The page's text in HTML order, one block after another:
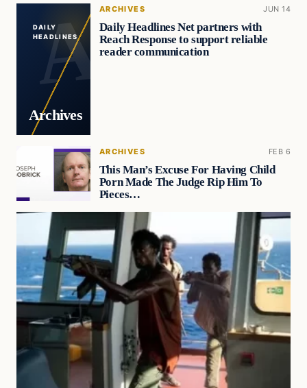
DAILY
HEADLINES
Archives
ARCHIVES JUN 14
Daily Headlines Net partners with
Reach Response to support reliable
reader communication
ARCHIVES FEB 6
This Man’s Excuse For Having Child
Porn Made The Judge Rip Him To
Pieces…